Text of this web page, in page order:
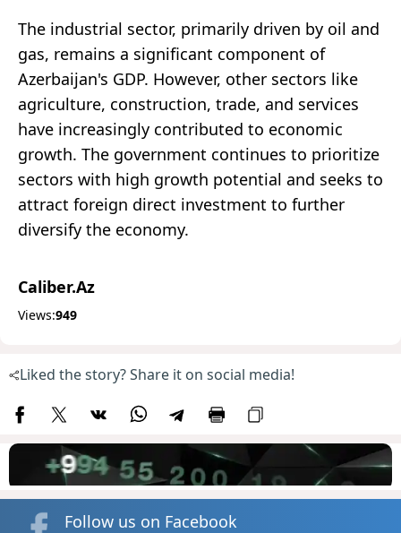
The industrial sector, primarily driven by oil and
gas, remains a significant component of
Azerbaijan's GDP. However, other sectors like
agriculture, construction, trade, and services
have increasingly contributed to economic
growth. The government continues to prioritize
sectors with high growth potential and seeks to
attract foreign direct investment to further
diversify the economy.
Caliber.Az
Views:949
Liked the story? Share it on social media!
Follow us on Facebook